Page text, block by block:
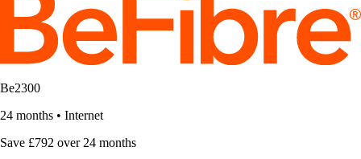
Be2300
24 months • Internet
Save £792 over 24 months